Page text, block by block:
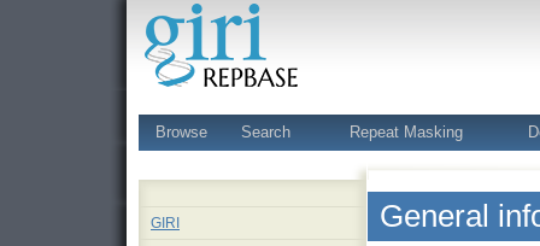
Browse Search Repeat Masking
GIRI
General